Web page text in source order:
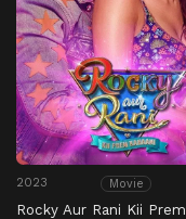
2023 Movie
Rocky Aur Rani Kii Prem